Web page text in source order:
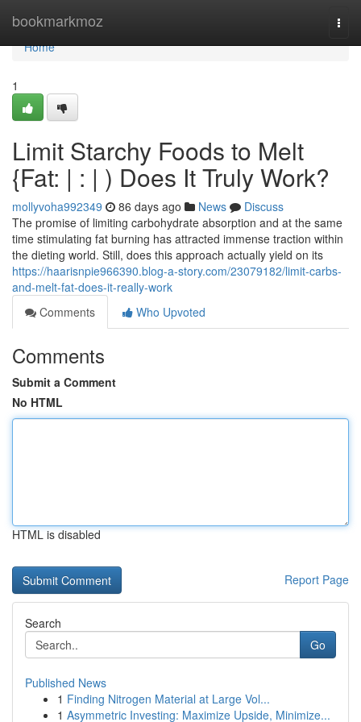
bookmarkmoz
Home
Home
1
Limit Starchy Foods to Melt
{Fat: | : | ) Does It Truly Work?
mollyvoha992349 86 days ago News
Discuss
The promise of limiting carbohydrate absorption and at the same
time stimulating fat burning has attracted immense traction within
the dieting world. Still, does this approach actually yield on its
https://haarisnpie966390.blog-a-story.com/23079182/limit-carbs-
and-melt-fat-does-it-really-work
Comments
Who Upvoted
Comments
Submit a Comment
No HTML
HTML is disabled
Report Page
Search
Go
Published News
1 Finding Nitrogen Material at Large Vol...
1 Asymmetric Investing: Maximize Upside, Minimize...